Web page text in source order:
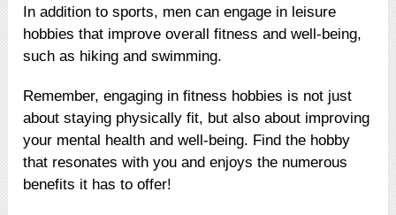
In addition to sports, men can engage in leisure
hobbies that improve overall fitness and well-being,
such as hiking and swimming.
Remember, engaging in fitness hobbies is not just
about staying physically fit, but also about improving
your mental health and well-being. Find the hobby
that resonates with you and enjoys the numerous
benefits it has to offer!